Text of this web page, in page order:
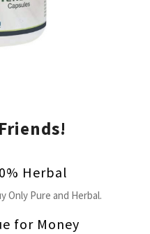
Herbal
Only Pure and Herbal.
for Money